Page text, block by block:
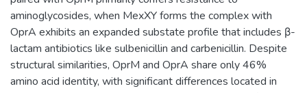
aminoglycosides, when MexXY forms the complex with
OprA exhibits an expanded substate profile that includes β-
lactam antibiotics like sulbenicillin and carbenicillin. Despite
structural similarities, OprM and OprA share only 46%
amino acid identity, with significant differences located in